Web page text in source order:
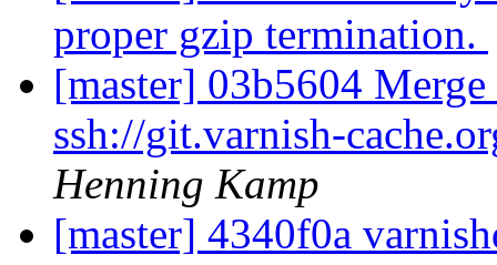
proper gzip termination.
[master] 03b5604
ssh://git.varnish-
Henning Kamp
[master] 4340f0a